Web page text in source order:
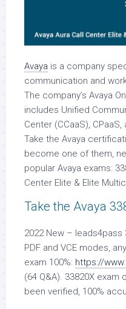
Avaya is a company
communication and
The company’s Avaya
includes Unified
Center (CCaaS), CPaaS,
Take the Avaya
become one of them,
popular Avaya exams:
Center Elite & Elite
Take the Avaya
2022 New –
PDF and VCE modes,
exam 100%: https://
(64 Q&A). 33820X
been verified, 100%